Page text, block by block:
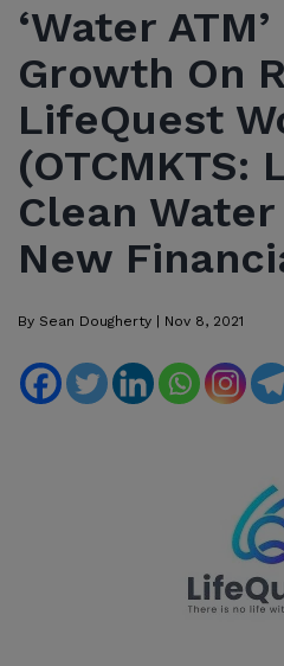
‘Water
Growth On
LifeQuest
(OTCMKTS:
Clean
New
By Sean Dougherty | Nov 8, 2021